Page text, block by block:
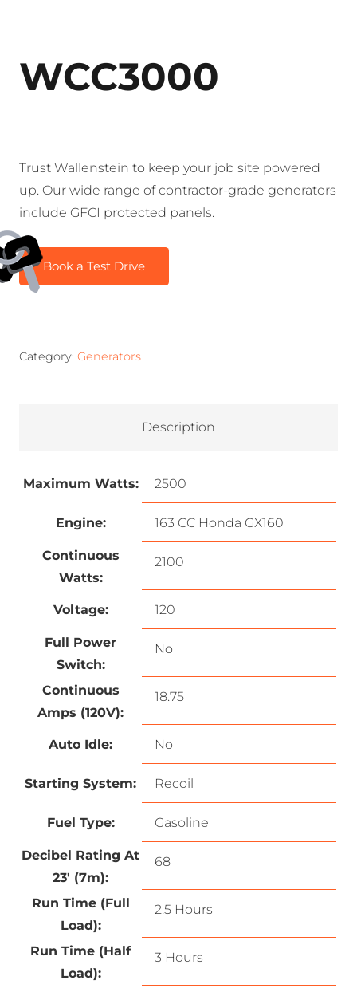
WCC3000
Trust Wallenstein to keep your job site powered
up. Our wide range of contractor-grade generators
include GFCI protected panels.
Book a Test Drive
Category: Generators
Description
Maximum Watts: 2500
Engine: 163 CC Honda GX160
Continuous
Watts:
2100
Voltage: 120
Full Power
Switch:
No
Continuous
Amps (120V):
18.75
Auto Idle: No
Starting System: Recoil
Fuel Type: Gasoline
Decibel Rating At
23′ (7m):
68
Run Time (Full
Load):
2.5 Hours
Run Time (Half
Load):
3 Hours